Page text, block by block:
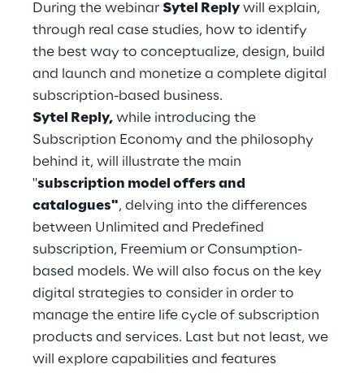
Internet of Things
Metaverse
Prebuilt AI Apps
Quality Engineering
Quantum Computing
Robotics & Autonomous Things
Social Media
Supply Chain Management
Telco Networks
During the webinar Sytel Reply will explain,
through real case studies, how to identify
the best way to conceptualize, design, build
and launch and monetize a complete digital
subscription-based business.
Sytel Reply, while introducing the
Subscription Economy and the philosophy
behind it, will illustrate the main
"subscription model offers and
catalogues", delving into the differences
between Unlimited and Predefined
subscription, Freemium or Consumption-
based models. We will also focus on the key
digital strategies to consider in order to
manage the entire life cycle of subscription
products and services. Last but not least, we
will explore capabilities and features